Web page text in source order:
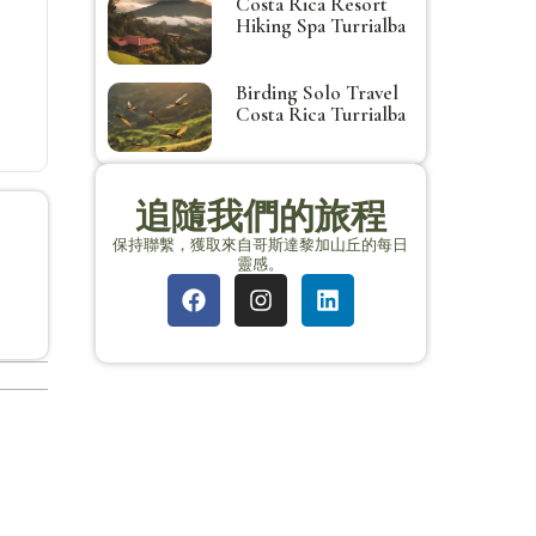
Hiking Spa Turrialba
Birding Solo Travel
Costa Rica Turrialba
追隨我們的旅程
保持聯繫，獲取來自哥斯達黎加山丘的每日
靈感。